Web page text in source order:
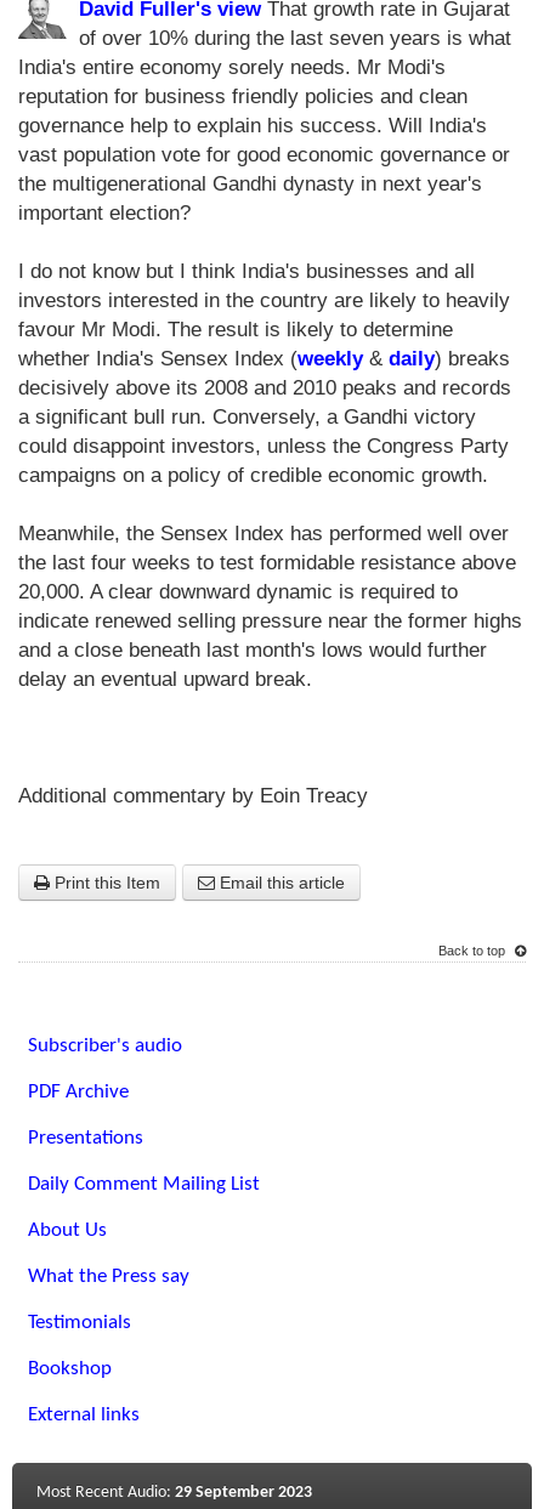
David Fuller's viewThat growth rate in Gujarat
of over 10% during the last seven years is what
India's entire economy sorely needs. Mr Modi's
reputation for business friendly policies and clean
governance help to explain his success. Will India's
vast population vote for good economic governance or
the multigenerational Gandhi dynasty in next year's
important election?
I do not know but I think India's businesses and all
investors interested in the country are likely to heavily
favour Mr Modi. The result is likely to determine
whether India's Sensex Index (weekly& daily) breaks
decisively above its 2008 and 2010 peaks and records
a significant bull run. Conversely, a Gandhi victory
could disappoint investors, unless the Congress Party
campaigns on a policy of credible economic growth.
Meanwhile, the Sensex Index has performed well over
the last four weeks to test formidable resistance above
20,000. A clear downward dynamic is required to
indicate renewed selling pressure near the former highs
and a close beneath last month's lows would further
delay an eventual upward break.
Additional commentary by Eoin Treacy
Print this Item Email this article
Back to top
Subscriber's audio
PDF Archive
Presentations
Daily Comment Mailing List
About Us
What the Press say
Testimonials
Bookshop
External links
Most Recent Audio: 29 September 2023